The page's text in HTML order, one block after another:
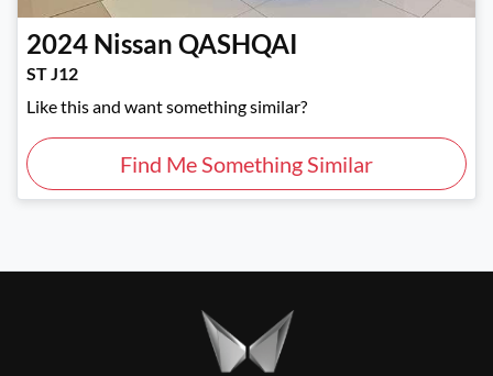
2024 Nissan QASHQAI
ST J12
Like this and want something similar?
Find Me Something Similar